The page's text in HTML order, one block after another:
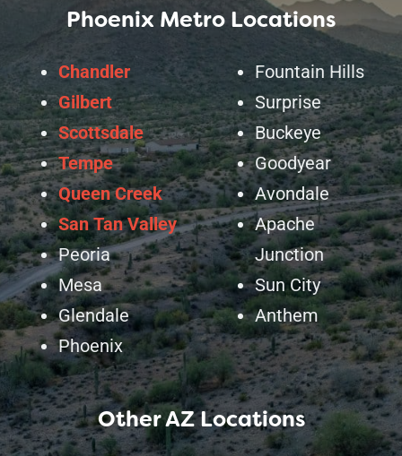
Phoenix Metro Locations
Chandler
Gilbert
Scottsdale
Tempe
Queen Creek
San Tan Valley
Peoria
Mesa
Glendale
Phoenix
Fountain Hills
Surprise
Buckeye
Goodyear
Avondale
Apache
Junction
Sun City
Anthem
Other AZ Locations